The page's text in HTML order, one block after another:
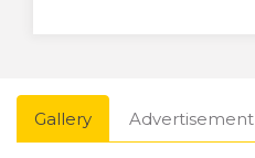
Gallery Advertisement